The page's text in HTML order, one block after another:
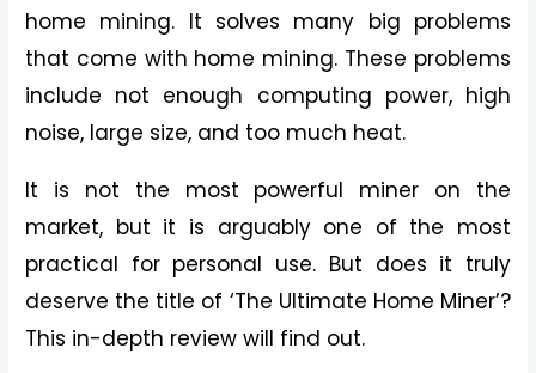
home mining. It solves many big problems
that come with home mining. These problems
include not enough computing power, high
noise, large size, and too much heat.
It is not the most powerful miner on the
market, but it is arguably one of the most
practical for personal use. But does it truly
deserve the title of ‘The Ultimate Home Miner’?
This in-depth review will find out.